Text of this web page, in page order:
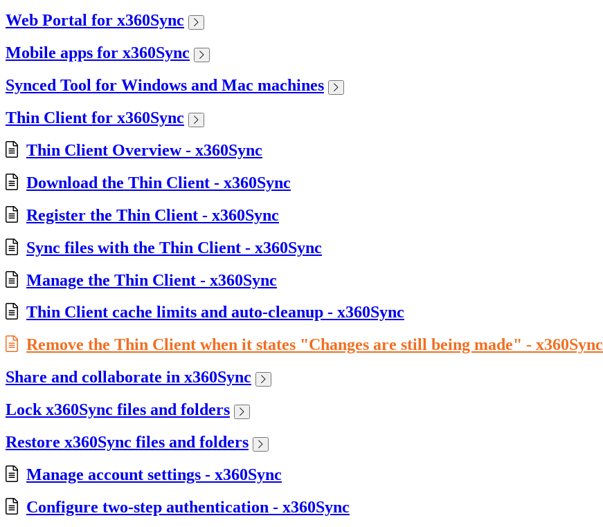
Web Portal for x360Sync
Mobile apps for x360Sync
Synced Tool for Windows and Mac machines
Thin Client for x360Sync
Thin Client Overview - x360Sync
Download the Thin Client - x360Sync
Register the Thin Client - x360Sync
Sync files with the Thin Client - x360Sync
Manage the Thin Client - x360Sync
Thin Client cache limits and auto-cleanup - x360Sync
Remove the Thin Client when it states "Changes are still being made" - x360Sync
Share and collaborate in x360Sync
Lock x360Sync files and folders
Restore x360Sync files and folders
Manage account settings - x360Sync
Configure two-step authentication - x360Sync